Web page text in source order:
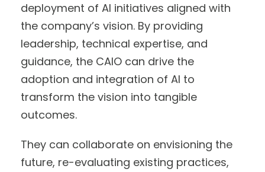
deployment of AI initiatives aligned with
the company’s vision. By providing
leadership, technical expertise, and
guidance, the CAIO can drive the
adoption and integration of AI to
transform the vision into tangible
outcomes.
They can collaborate on envisioning the
future, re-evaluating existing practices,